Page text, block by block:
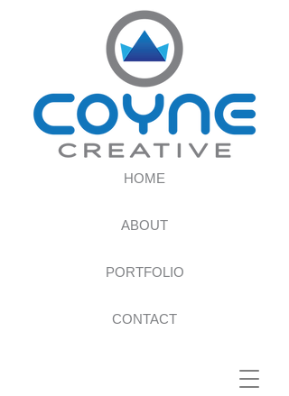
HOME
ABOUT
PORTFOLIO
CONTACT